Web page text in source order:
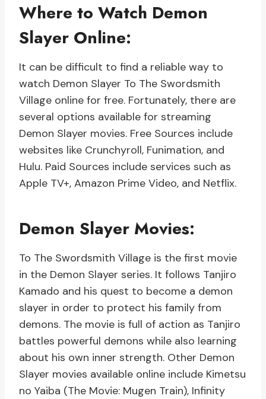
Where to Watch Demon
Slayer Online:
It can be difficult to find a reliable way to
watch Demon Slayer To The Swordsmith
Village online for free. Fortunately, there are
several options available for streaming
Demon Slayer movies. Free Sources include
websites like Crunchyroll, Funimation, and
Hulu. Paid Sources include services such as
Apple TV+, Amazon Prime Video, and Netflix.
Demon Slayer Movies:
To The Swordsmith Village is the first movie
in the Demon Slayer series. It follows Tanjiro
Kamado and his quest to become a demon
slayer in order to protect his family from
demons. The movie is full of action as Tanjiro
battles powerful demons while also learning
about his own inner strength. Other Demon
Slayer movies available online include Kimetsu
no Yaiba (The Movie: Mugen Train), Infinity